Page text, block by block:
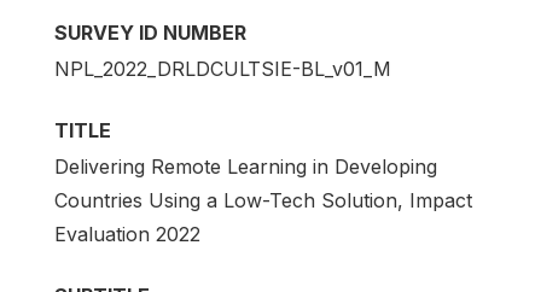
SURVEY ID NUMBER
NPL_2022_DRLDCULTSIE-BL_v01_M
TITLE
Delivering Remote Learning in Developing
Countries Using a Low-Tech Solution, Impact
Evaluation 2022